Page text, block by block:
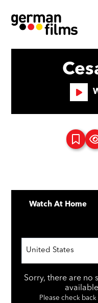
Watch At Home
United States
Sorry, there are no
Please check